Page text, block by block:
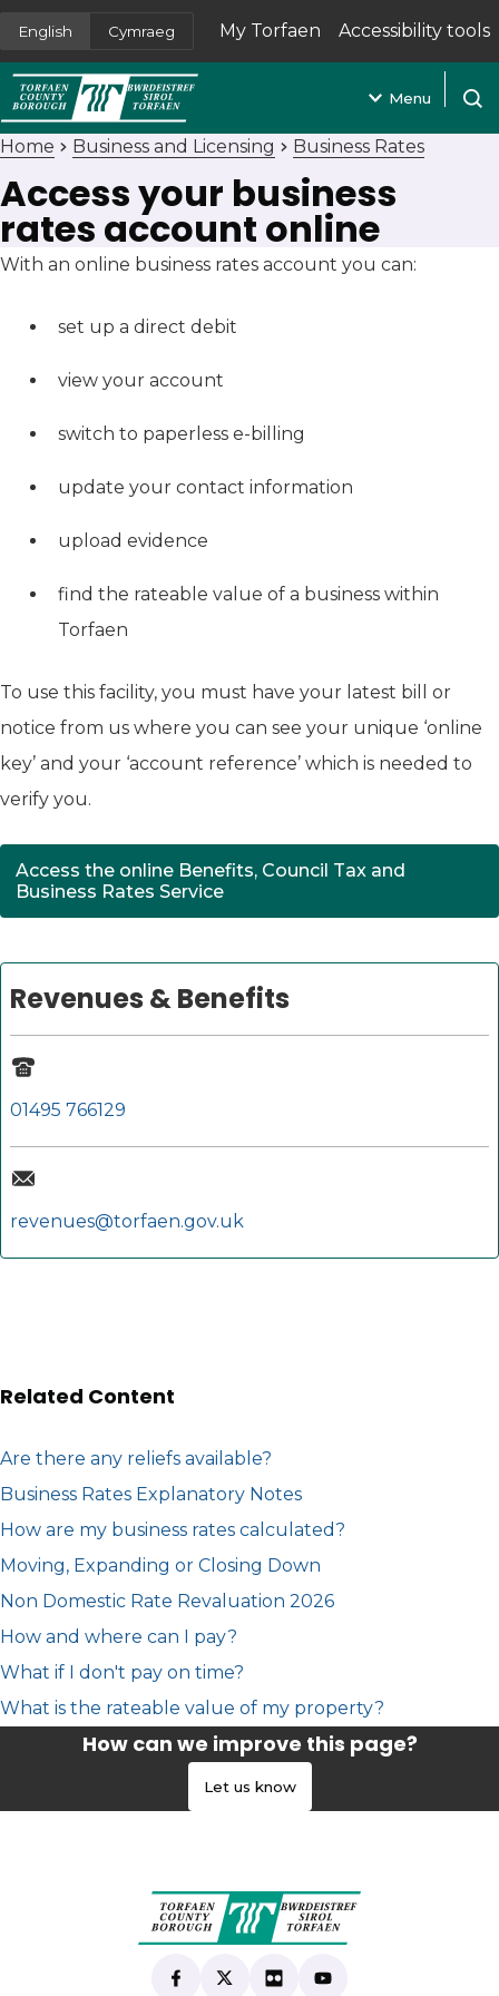
English Cymraeg My Torfaen
(opens in new tab)
Accessibility tools
Menu
Home Business and Licensing Business Rates
Access your business
rates account online
With an online business rates account you can:
set up a direct debit
view your account
switch to paperless e-billing
update your contact information
upload evidence
find the rateable value of a business within
Torfaen
To use this facility, you must have your latest bill or
notice from us where you can see your unique ‘online
key’ and your ‘account reference’ which is needed to
verify you.
Access the online Benefits, Council Tax and
Business Rates Service
Revenues & Benefits
01495 766129
revenues@torfaen.gov.uk
Related Content
Are there any reliefs available?
Business Rates Explanatory Notes
How are my business rates calculated?
Moving, Expanding or Closing Down
Non Domestic Rate Revaluation 2026
How and where can I pay?
What if I don't pay on time?
What is the rateable value of my property?
How can we improve this page?
Let us know
Find us on Facebook
(opens in new tab)
Follow us on X
(opens in new tab)
View our Flickr
(opens in new tab)
Subscribe to our
(opens in new tab)